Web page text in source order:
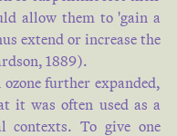
allow them to 'gain a
extend or increase the
1889).
further expanded,
it was often used as a
contexts. To give one